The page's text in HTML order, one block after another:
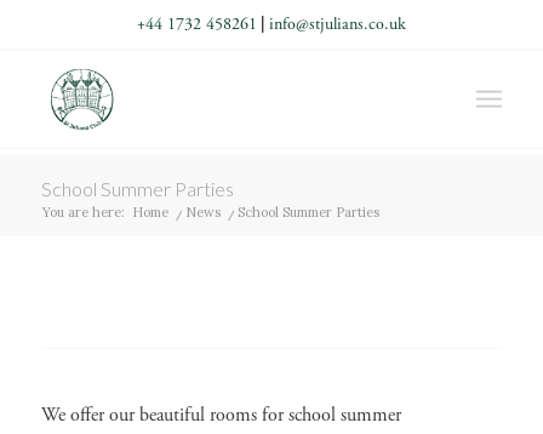
+44 1732 458261 info@stjulians.co.uk
School Summer Parties
You are here: Home / News / School Summer Parties
We offer our beautiful rooms for school summer